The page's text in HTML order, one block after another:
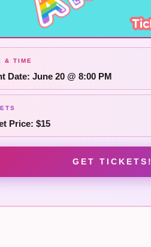
Date: June 20 @ 8:00 PM
Price: $15
GET TICKETS!